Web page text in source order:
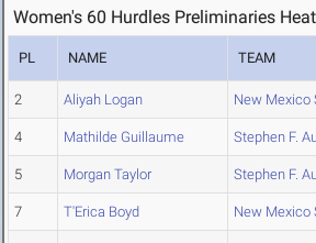
Women's 60 Hurdles Preliminaries
PL NAME TEAM
2 Aliyah Logan New Mexico
4 Mathilde Guillaume Stephen F.
5 Morgan Taylor Stephen F.
7 T'Erica Boyd New Mexico